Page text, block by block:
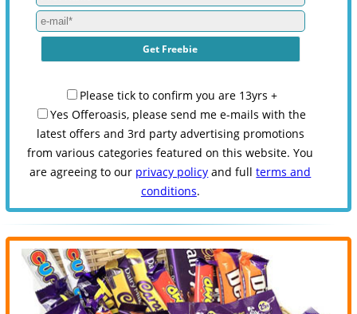
Please tick to confirm you are 13yrs +
Yes Offeroasis, please send me e-mails with the
latest offers and 3rd party advertising promotions
from various categories featured on this website. You
are agreeing to our privacy policy and fullterms and
conditions.